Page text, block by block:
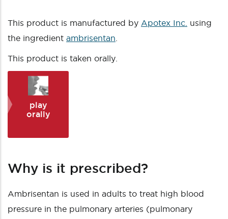
This product is manufactured by Apotex Inc. using
the ingredient ambrisentan
This product is taken orally.
play
orally
Why is it prescribed?
Ambrisentan is used in adults to treat high blood
pressure in the pulmonary arteries (pulmonary